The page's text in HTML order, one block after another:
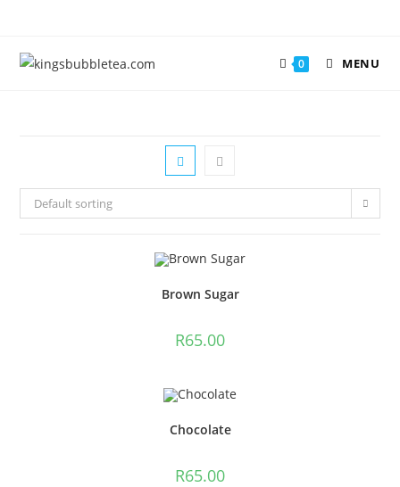
0 MENU
Default sorting
Brown Sugar
R65.00
Chocolate
R65.00